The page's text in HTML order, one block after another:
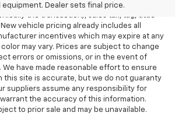
Dealer sets final price.
preparing documents related to the
the transaction), sales tax, tag, tittle
vehicle pricing already includes all
incentives which may expire at any
may vary. Prices are subject to change
errors or omissions, or in the event of
have made reasonable effort to ensure
this site is accurate, but we do not guaranty
suppliers assume any responsibility for
the accuracy of this information.
to prior sale and may be unavailable.